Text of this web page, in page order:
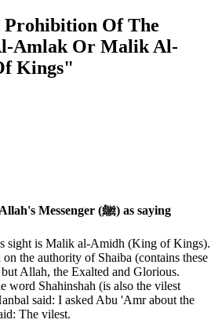
Prohibition Of The
Amlak Or Malik Al-
Kings"
Abu Huraira reported Allah's Messenger (ﷺ) as saying
sight is Malik al-Amidh (King of Kings).
the authority of Shaiba (contains these
Allah, the Exalted and Glorious.
word Shahinshah (is also the vilest
said: I asked Abu 'Amr about the
The vilest.